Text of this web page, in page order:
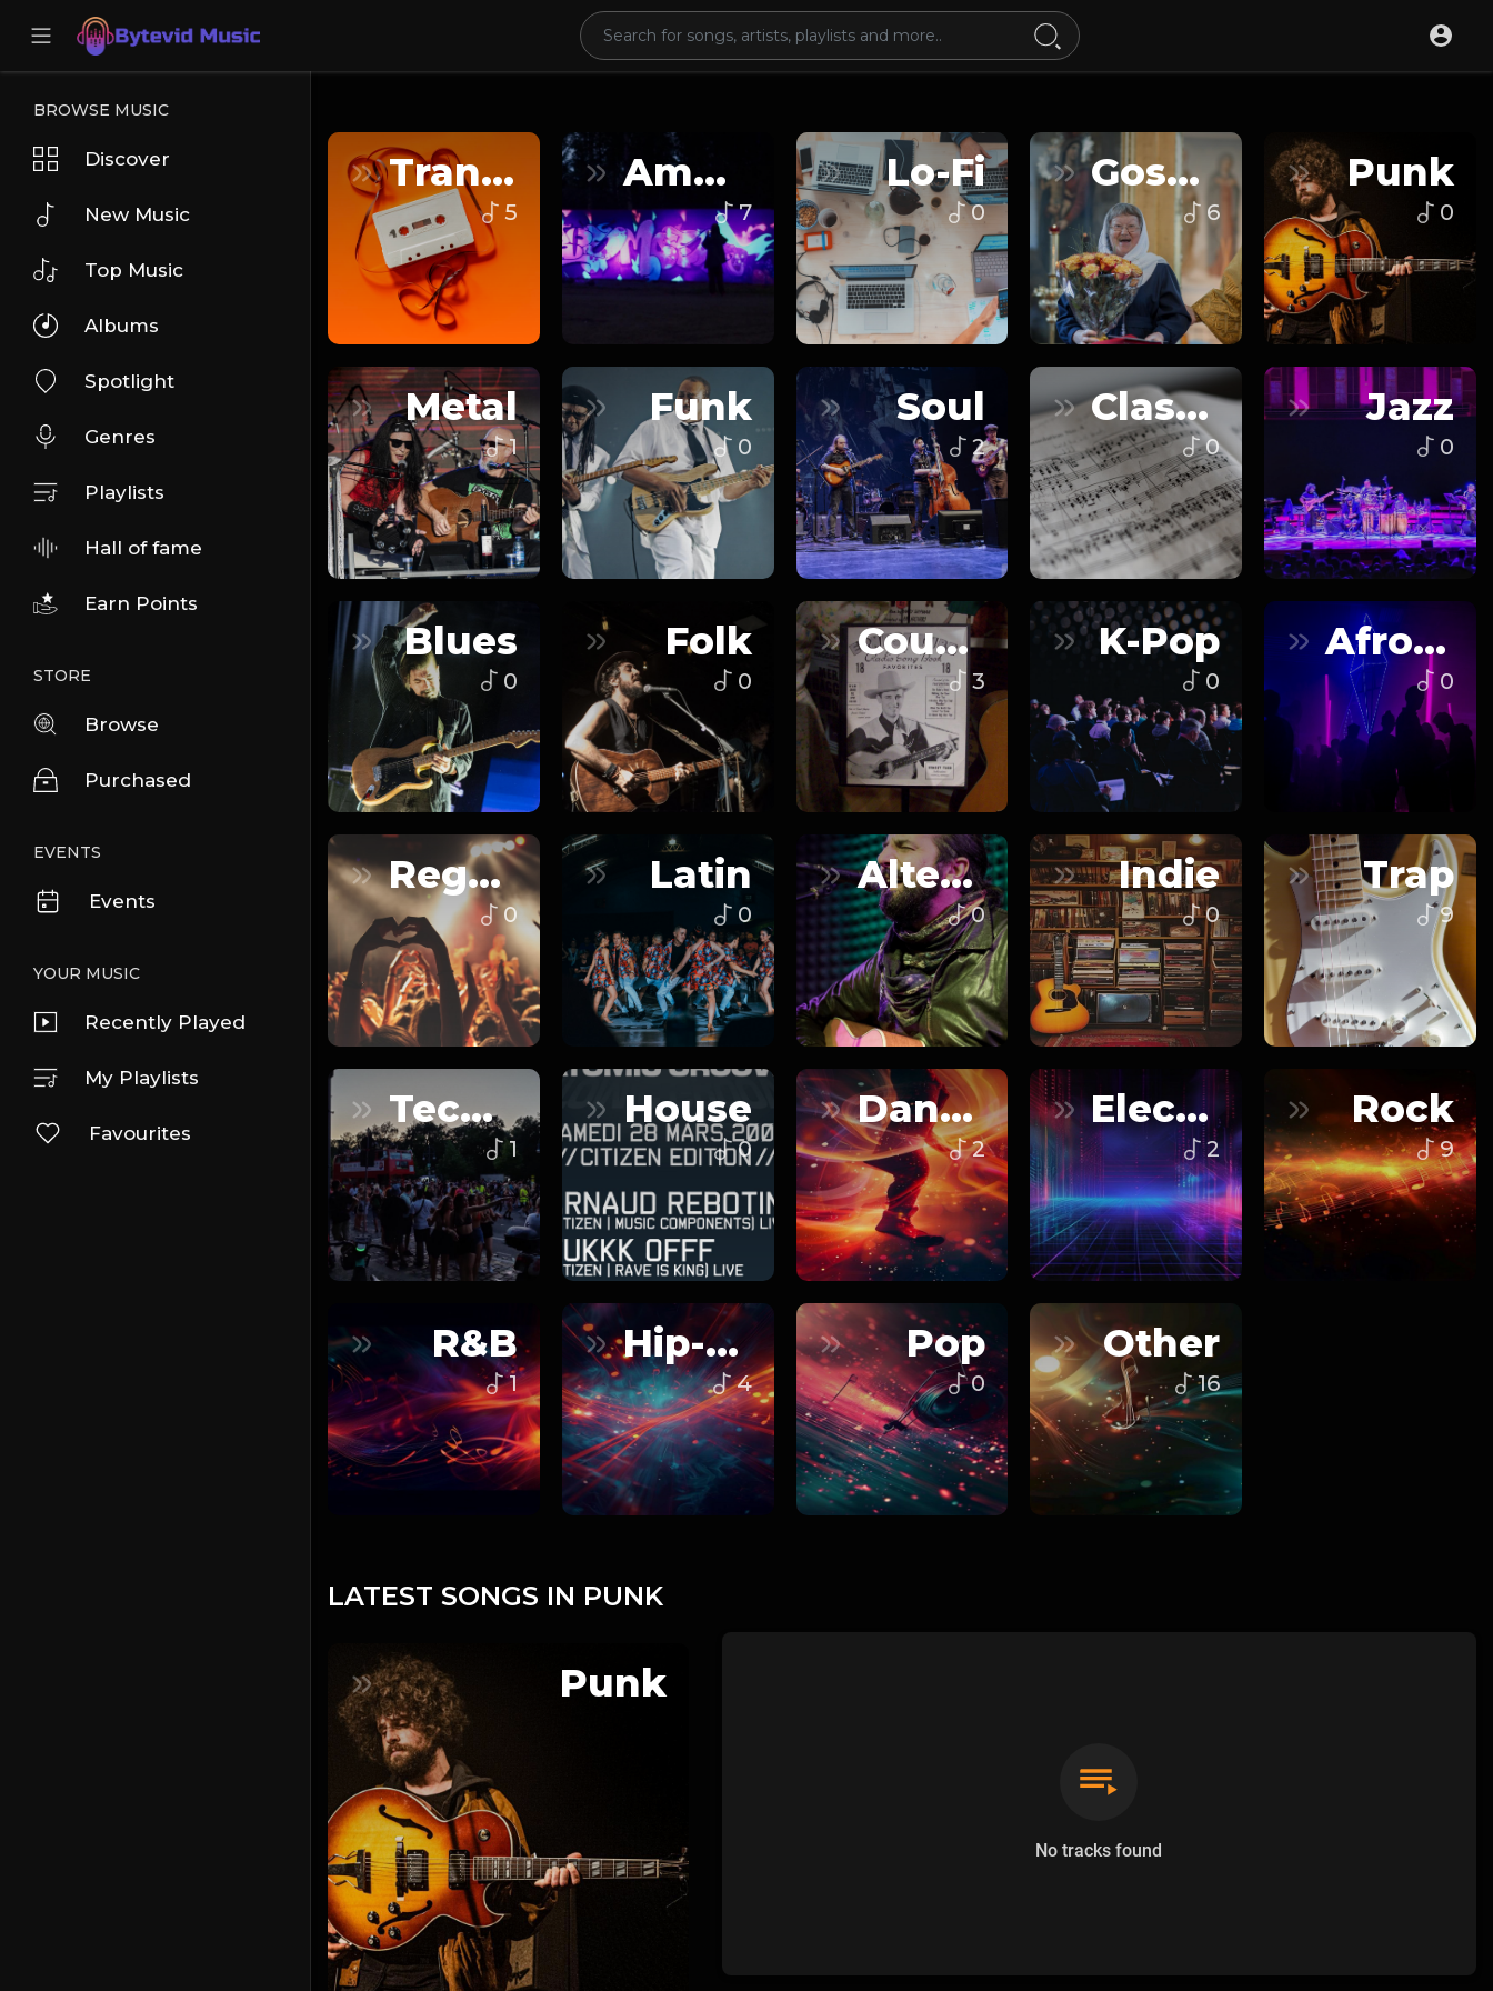
BROWSE MUSIC
Discover
New Music
Top Music
Albums
Spotlight
Genres
Playlists
Hall of fame
Earn Points
STORE
Browse
Purchased
EVENTS
Events
YOUR MUSIC
Recently Played
My Playlists
Favourites
Trance
5
Ambient
7
Lo-Fi
0
Gospel
6
Punk
0
Metal
1
Funk
0
Soul
2
Classical
0
Jazz
0
Blues
0
Folk
0
Country
3
K-Pop
0
Afrobeats
0
Reggaeton
0
Latin
0
Alternative
0
Indie
0
Trap
9
Techno
1
House
0
Dance
2
Electronic
2
Rock
9
R&B
1
Hip-Hop
4
Pop
0
Other
16
LATEST SONGS IN PUNK
Punk
No tracks found